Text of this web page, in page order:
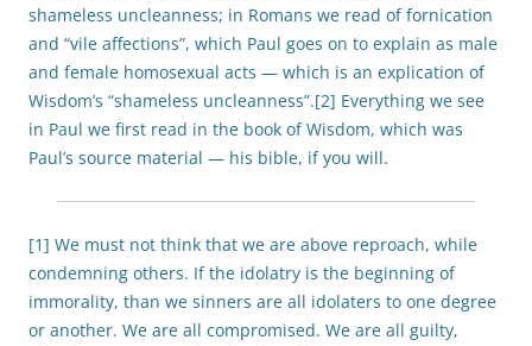
shameless uncleanness; in Romans we read of fornication
and “vile affections”, which Paul goes on to explain as male
and female homosexual acts — which is an explication of
Wisdom’s “shameless uncleanness”.[2] Everything we see
in Paul we first read in the book of Wisdom, which was
Paul’s source material — his bible, if you will.
[1] We must not think that we are above reproach, while
condemning others. If the idolatry is the beginning of
immorality, than we sinners are all idolaters to one degree
or another. We are all compromised. We are all guilty,